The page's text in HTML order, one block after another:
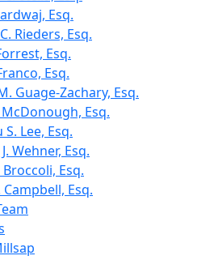
Esq.
Rieders, Esq.
Esq.
Esq.
Guage-Zachary, Esq.
Esq.
Lee, Esq.
Wehner, Esq.
Esq.
Campbell, Esq.